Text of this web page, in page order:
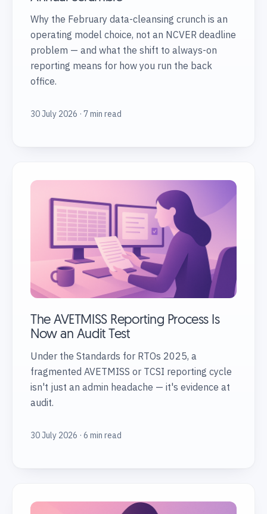
Why the February data-cleansing crunch is an
operating model choice, not an NCVER deadline
problem — and what the shift to always-on
reporting means for how you run the back
office.
30 July 2026 · 7 min read
The AVETMISS Reporting Process Is
Now an Audit Test
Under the Standards for RTOs 2025, a
fragmented AVETMISS or TCSI reporting cycle
isn't just an admin headache — it's evidence at
audit.
30 July 2026 · 6 min read